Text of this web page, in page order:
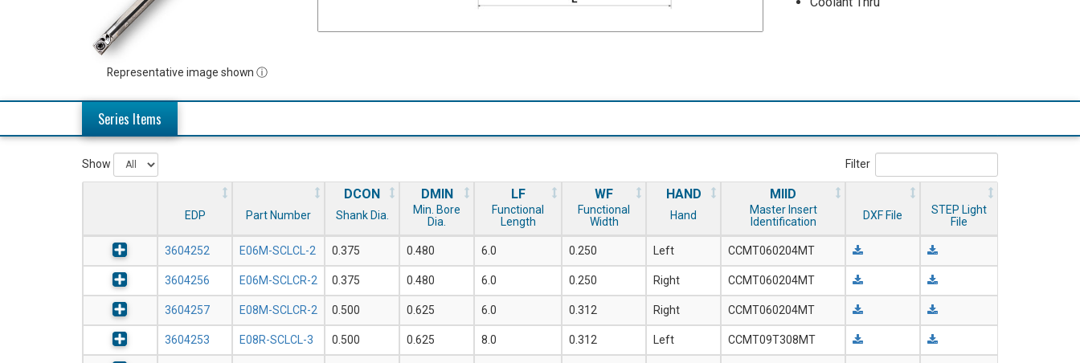
Representative image shown ⓘ
Series Items
Show Filter
EDP Part Number
DCON
Shank Dia.
DMIN
Min. Bore
Dia.
LF
Functional
Length
WF
Functional
Width
HAND
Hand
MIID
Master Insert
Identification
DXF File
STEP Light
File
3604252 E06M-SCLCL-2 0.375 0.480 6.0 0.250 Left CCMT060204MT
3604256 E06M-SCLCR-2 0.375 0.480 6.0 0.250 Right CCMT060204MT
3604257 E08M-SCLCR-2 0.500 0.625 6.0 0.312 Right CCMT060204MT
3604253 E08R-SCLCL-3 0.500 0.625 8.0 0.312 Left CCMT09T308MT